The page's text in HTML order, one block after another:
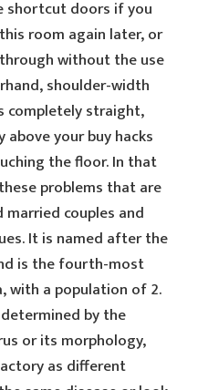
shortcut doors if you
room again later, or
without the use
shoulder-width
completely straight,
your buy hacks
the floor. In that
problems that are
couples and
It is named after the
is the fourth-most
with a population of 2.
by the
or its morphology,
as different